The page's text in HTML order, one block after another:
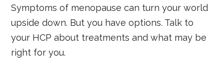
Symptoms of menopause can turn your world
upside down. But you have options. Talk to
your HCP about treatments and what may be
right for you.